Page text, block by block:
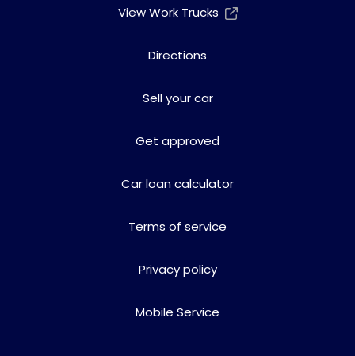
View Work Trucks
Directions
Sell your car
Get approved
Car loan calculator
Terms of service
Privacy policy
Mobile Service